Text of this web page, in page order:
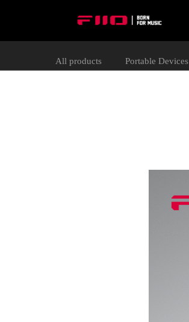
All products Portable Devices